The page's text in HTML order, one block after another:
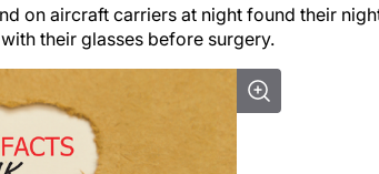
on aircraft carriers at night found their
their glasses before surgery.